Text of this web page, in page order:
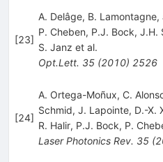
[23]
A. Delâge, B.
P. Cheben, P.J. Bock, J.H.
S. Janz et al.
Opt.Lett. 35(2010) 2526
[24]
A. Ortega-Moñux, C.
Schmid, J. Lapointe, D.-X.
R. Halir, P.J. Bock, P.
Laser Photonics Rev. 35(